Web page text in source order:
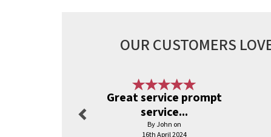
OUR CUSTOMERS
Great service prompt
service...
By John on
16th April 2024